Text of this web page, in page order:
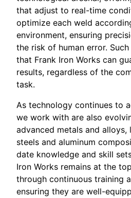
that adjust to real-time
optimize each weld
environment, ensuring
the risk of human error.
that Frank Iron Works can
results, regardless of the
task.
As technology continues to
we work with are also
advanced metals and
steels and aluminum
date knowledge and skill
Iron Works remains at the
through continuous training
ensuring they are well-